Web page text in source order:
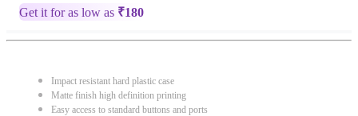
Get it for as low as ₹180
Impact resistant hard plastic case
Matte finish high definition printing
Easy access to standard buttons and ports